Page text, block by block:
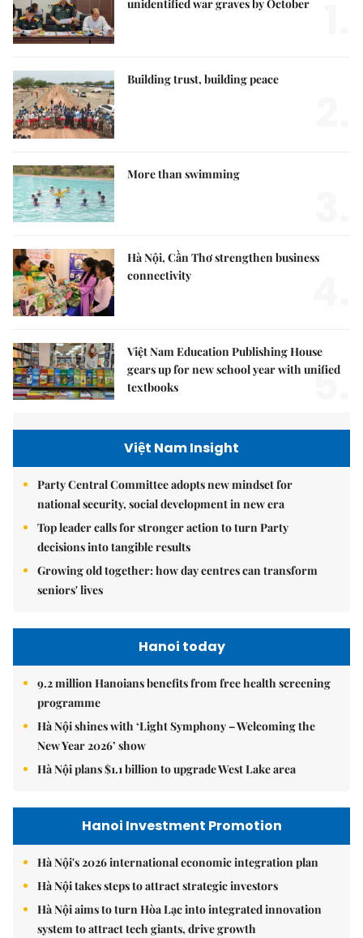
unidentified war graves by October
Building trust, building peace
More than swimming
Hà Nội, Cần Thơ strengthen business
connectivity
Việt Nam Education Publishing House
gears up for new school year with unified
textbooks
5.
Việt Nam Insight
Party Central Committee adopts new mindset for
national security, social development in new era
Top leader calls for stronger action to turn Party
decisions into tangible results
Growing old together: how day centres can transform
seniors' lives
Hanoi today
9.2 million Hanoians benefits from free health screening
programme
Hà Nội shines with ‘Light Symphony – Welcoming the
New Year 2026’ show
Hà Nội plans $1.1 billion to upgrade West Lake area
Hanoi Investment Promotion
Hà Nội's 2026 international economic integration plan
Hà Nội takes steps to attract strategic investors
Hà Nội aims to turn Hòa Lạc into integrated innovation
system to attract tech giants, drive growth